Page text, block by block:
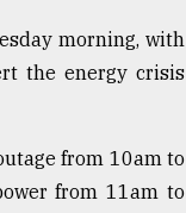
morning, with
the energy crisis
from 10am to
from 11am to